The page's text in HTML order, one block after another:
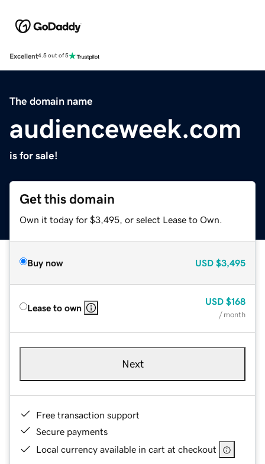
Excellent4.5 out of 5
The domain name
audienceweek.com
is for sale!
Get this domain
Own it today for $3,495, or select Lease to Own.
Buy now USD $3,495
Lease to own
USD $168
/ month
Next
Free transaction support
Secure payments
Local currency available in cart at checkout